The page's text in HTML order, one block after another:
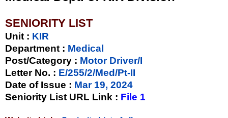
SENIORITY LIST
Unit : KIR
Department : Medical
Post/Category : Motor Driver/I
Letter No. : E/255/2/Med/Pt-II
Date of Issue : Mar 19, 2024
Seniority List URL Link : File 1